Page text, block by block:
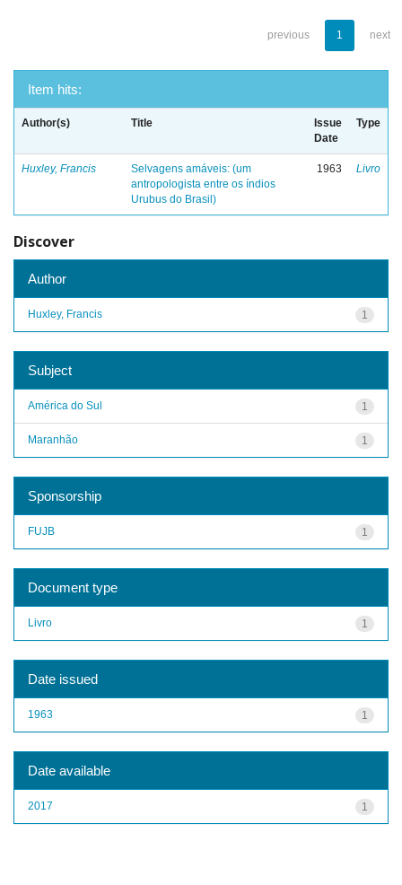
previous 1 next
Item hits:
Author(s) Title
Issue
Date
Type
Huxley, Francis
Selvagens amáveis: (um
antropologista entre os índios
Urubus do Brasil)
1963 Livro
Discover
Author
1
Huxley, Francis
Subject
1
América do Sul
1
Maranhão
Sponsorship
1
FUJB
Document type
1
Livro
Date issued
1
1963
Date available
1
2017